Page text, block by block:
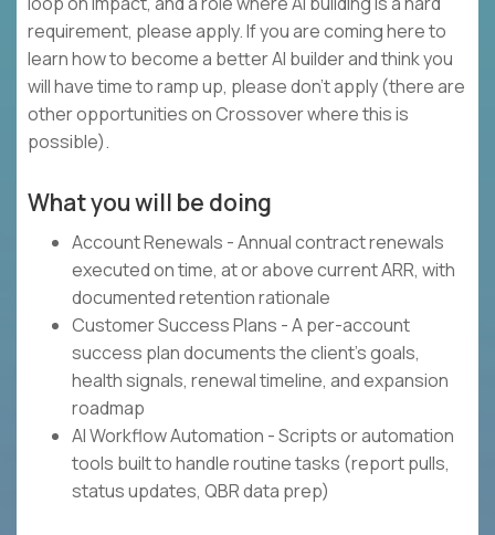
requirement, please apply. If you are coming here to
learn how to become a better AI builder and think you
will have time to ramp up, please don’t apply (there are
other opportunities on Crossover where this is
possible).
What you will be doing
Account Renewals - Annual contract renewals
executed on time, at or above current ARR, with
documented retention rationale
Customer Success Plans - A per-account
success plan documents the client's goals,
health signals, renewal timeline, and expansion
roadmap
AI Workflow Automation - Scripts or automation
tools built to handle routine tasks (report pulls,
status updates, QBR data prep)